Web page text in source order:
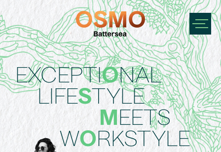
EXCEPTIONAL
LIFES TYLE
MEETS
WORKSTYLE